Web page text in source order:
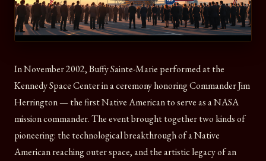
In November 2002, Buffy Sainte-Marie performed at the
Kennedy Space Center in a ceremony honoring Commander Jim
Herrington — the first Native American to serve as a NASA
mission commander. The event brought together two kinds of
pioneering: the technological breakthrough of a Native
American reaching outer space, and the artistic legacy of an